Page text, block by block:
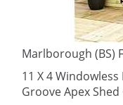
Marlborough (BS)
11 X 4
Groove Apex